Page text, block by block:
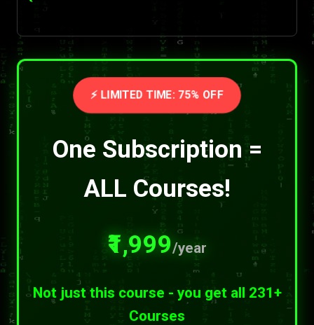
⚡ LIMITED TIME: 75% OFF
One Subscription =
ALL Courses!
₹1,999/year
Not just this course - you get all 231+
Courses